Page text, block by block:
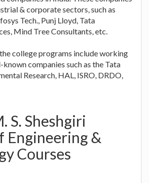
& corporate sectors, such as
Tech., Punj Lloyd, Tata
Mind Tree Consultants, etc.
college programs include working
companies such as the Tata
Research, HAL, ISRO, DRDO,
S. Sheshgiri
Engineering &
Courses